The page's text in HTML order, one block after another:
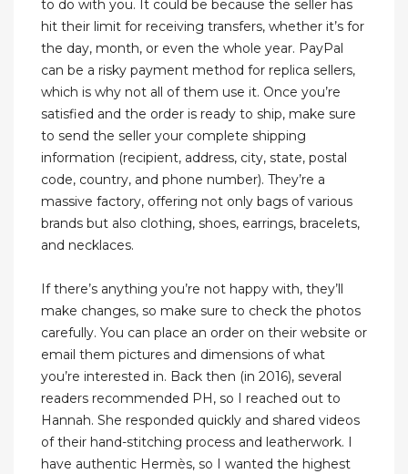
to do with you. It could be because the seller has
hit their limit for receiving transfers, whether it’s for
the day, month, or even the whole year. PayPal
can be a risky payment method for replica sellers,
which is why not all of them use it. Once you’re
satisfied and the order is ready to ship, make sure
to send the seller your complete shipping
information (recipient, address, city, state, postal
code, country, and phone number). They’re a
massive factory, offering not only bags of various
brands but also clothing, shoes, earrings, bracelets,
and necklaces.
If there’s anything you’re not happy with, they’ll
make changes, so make sure to check the photos
carefully. You can place an order on their website or
email them pictures and dimensions of what
you’re interested in. Back then (in 2016), several
readers recommended PH, so I reached out to
Hannah. She responded quickly and shared videos
of their hand-stitching process and leatherwork. I
have authentic Hermès, so I wanted the highest